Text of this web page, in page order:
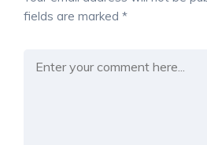
fields are marked *